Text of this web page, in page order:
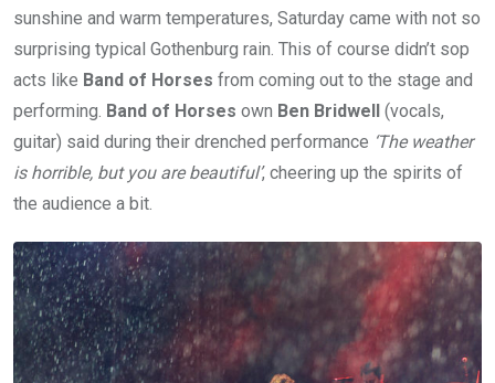
sunshine and warm temperatures, Saturday came with not so
surprising typical Gothenburg rain. This of course didn’t sop
acts like Band of Horses from coming out to the stage and
performing. Band of Horses own Ben Bridwell (vocals,
guitar) said during their drenched performance ‘The weather
is horrible, but you are beautiful’, cheering up the spirits of
the audience a bit.